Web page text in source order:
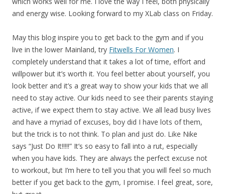
and energy wise. Looking forward to my XLab class on Friday.
May this blog inspire you to get back to the gym and if you
live in the lower Mainland, try Fitwells For Women. I
completely understand that it takes a lot of time, effort and
willpower but it’s worth it. You feel better about yourself, you
look better and it’s a great way to show your kids that we all
need to stay active. Our kids need to see their parents staying
active, if we expect them to stay active. We all lead busy lives
and have a myriad of excuses, boy did I have lots of them,
but the trick is to not think. To plan and just do. Like Nike
says “Just Do It!!!!!” It’s so easy to fall into a rut, especially
when you have kids. They are always the perfect excuse not
to workout, but I’m here to tell you that you will feel so much
better if you get back to the gym, I promise. I feel great, sore,